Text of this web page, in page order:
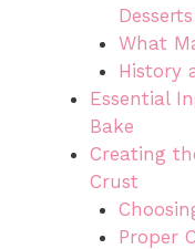
Desserts
What
History
Essential
Bake
Creating
Crust
Proper